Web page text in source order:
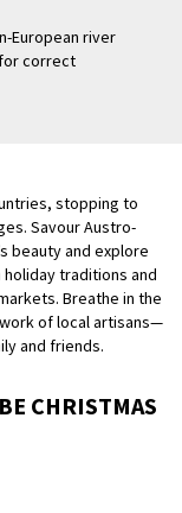
European river
correct
stopping to
Savour Austro-
beauty and explore
holiday traditions and
Breathe in the
of local artisans—
and friends.
CHRISTMAS